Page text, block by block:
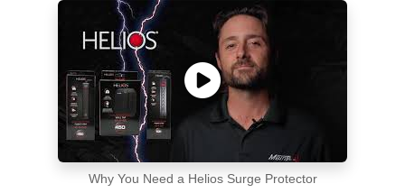
Why You Need a Helios Surge Protector